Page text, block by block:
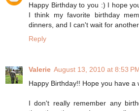
Happy Birthday to you :) I hope
I think my favorite birthday
dinners, and I can't wait for
Reply
Valerie August 13, 2010 at 8:53
Happy Birthday!! Hope you have a
I don't really remember any